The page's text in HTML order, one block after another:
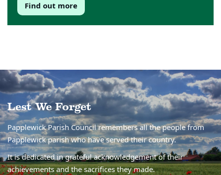
Find out more
Lest We Forget
Papplewick Parish Council remembers all the people from
Papplewick parish who have served their country.
It is dedicated in grateful acknowledgement of their
achievements and the sacrifices they made.